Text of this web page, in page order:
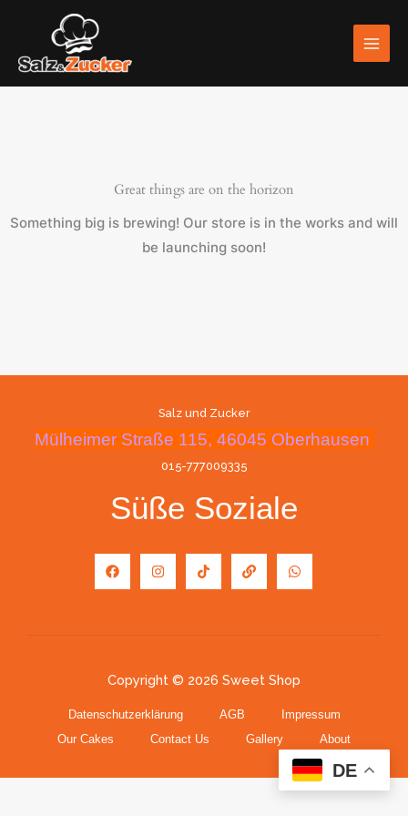
content
Great things are on the horizon
Something big is brewing! Our store is in the works and will
be launching soon!
Salz und Zucker
Mülheimer Straße 115, 46045 Oberhausen
015-777009335
Süße Soziale
Copyright © 2026 Sweet Shop
Datenschutzerklärung AGB
Impressum
Our Cakes
Contact Us Gallery About
DE